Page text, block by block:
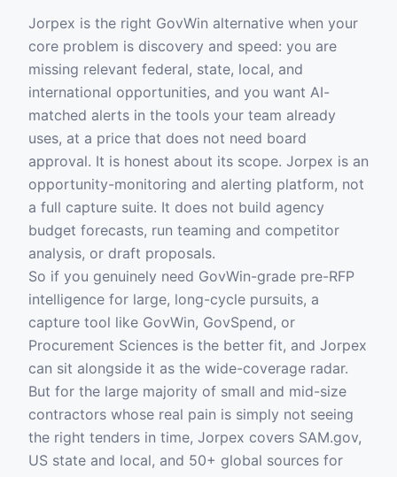
Jorpex is the right GovWin alternative when your
core problem is discovery and speed: you are
missing relevant federal, state, local, and
international opportunities, and you want AI-
matched alerts in the tools your team already
uses, at a price that does not need board
approval. It is honest about its scope. Jorpex is an
opportunity-monitoring and alerting platform, not
a full capture suite. It does not build agency
budget forecasts, run teaming and competitor
analysis, or draft proposals.
So if you genuinely need GovWin-grade pre-RFP
intelligence for large, long-cycle pursuits, a
capture tool like GovWin, GovSpend, or
Procurement Sciences is the better fit, and Jorpex
can sit alongside it as the wide-coverage radar.
But for the large majority of small and mid-size
contractors whose real pain is simply not seeing
the right tenders in time, Jorpex covers SAM.gov,
US state and local, and 50+ global sources for